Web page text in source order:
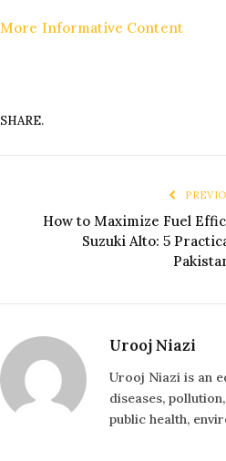
More Informative Content
SHARE.
How to Maximize Fuel
Suzuki Alto: 5
Urooj Niazi
Urooj Niazi is an
diseases,
public health,